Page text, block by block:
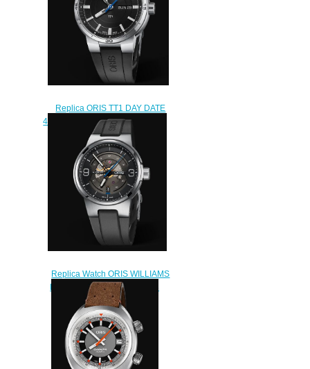
Replica ORIS TT1 DAY DATE
42mm Watch 01 735 7752 4154-
07 4 24 06FC
$230.00
Replica Watch ORIS WILLIAMS
ENGINE DATE 42mm 01 733
7716 4164-07 4 24 50FC
$240.00